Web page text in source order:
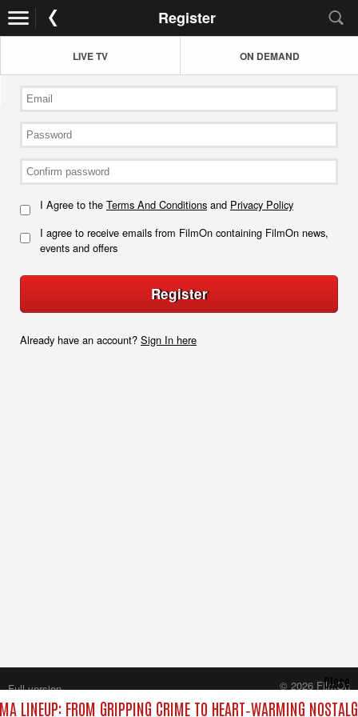
Register
LIVE TV ON DEMAND
I Agree to the Terms And Conditions and Privacy Policy
I agree to receive emails from FilmOn containing FilmOn news,
events and offers
Register
Already have an account? Sign In here
LINEUP: FROM GRIPPING CRIME TO HEART‑WARMING
Close
Full version
© 2026 FilmOn
Content Systems Plc.